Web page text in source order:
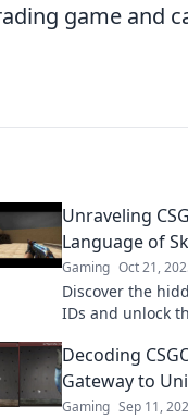
game and
Unraveling
Language of
Gaming Oct 21,
Discover the
IDs and unlock
experience!
Decoding
Gateway to
Gaming Sep 11,